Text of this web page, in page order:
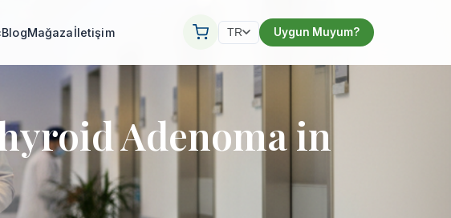
BlogMağazaİletişim TR Uygun Muyum?
Adenoma in